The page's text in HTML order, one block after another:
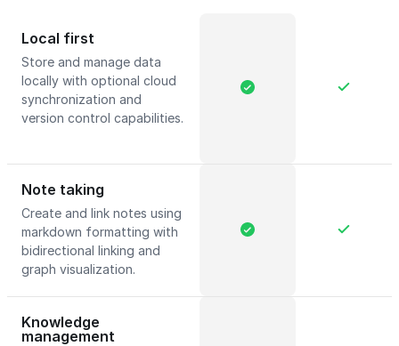
Local first
Store and manage data
locally with optional cloud
synchronization and
version control capabilities.
Note taking
Create and link notes using
markdown formatting with
bidirectional linking and
graph visualization.
Knowledge
management